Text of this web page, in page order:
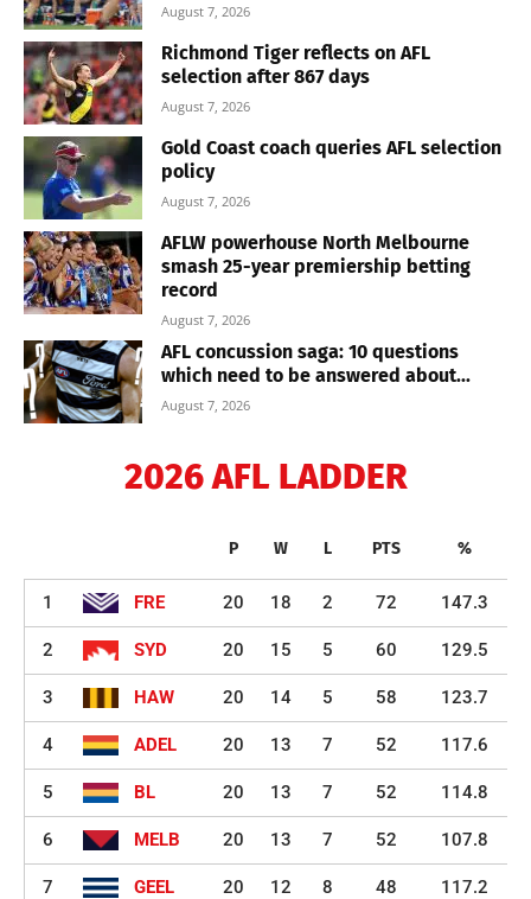
August 7, 2026
Richmond Tiger reflects on AFL
selection after 867 days
August 7, 2026
Gold Coast coach queries AFL selection
policy
August 7, 2026
AFLW powerhouse North Melbourne
smash 25-year premiership betting
record
August 7, 2026
AFL concussion saga: 10 questions
which need to be answered about...
August 7, 2026
2026 AFL LADDER
P W L PTS %
1 FRE 20 18 2 72 147.3
2 SYD 20 15 5 60 129.5
3 HAW 20 14 5 58 123.7
4 ADEL 20 13 7 52 117.6
5 BL 20 13 7 52 114.8
6 MELB 20 13 7 52 107.8
7 GEEL 20 12 8 48 117.2